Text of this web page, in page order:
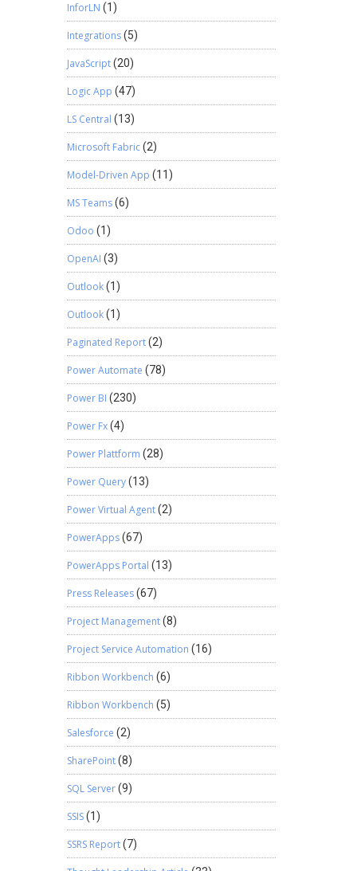
InforLN (1)
Integrations(5)
JavaScript(20)
Logic App (47)
LS Central (13)
Microsoft Fabric(2)
Model-Driven App (11)
MS Teams(6)
Odoo (1)
OpenAI (3)
Outlook(1)
Outlook(1)
Paginated Report(2)
Power Automate (78)
Power BI (230)
Power Fx(4)
Power Plattform (28)
Power Query(13)
Power Virtual Agent(2)
PowerApps(67)
PowerApps Portal (13)
Press Releases(67)
Project Management(8)
Project Service Automation (16)
Ribbon Workbench (6)
Ribbon Workbench (5)
Salesforce (2)
SharePoint(8)
SQL Server(9)
SSIS(1)
SSRS Report(7)